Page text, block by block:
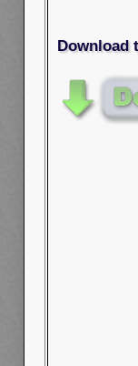
Download